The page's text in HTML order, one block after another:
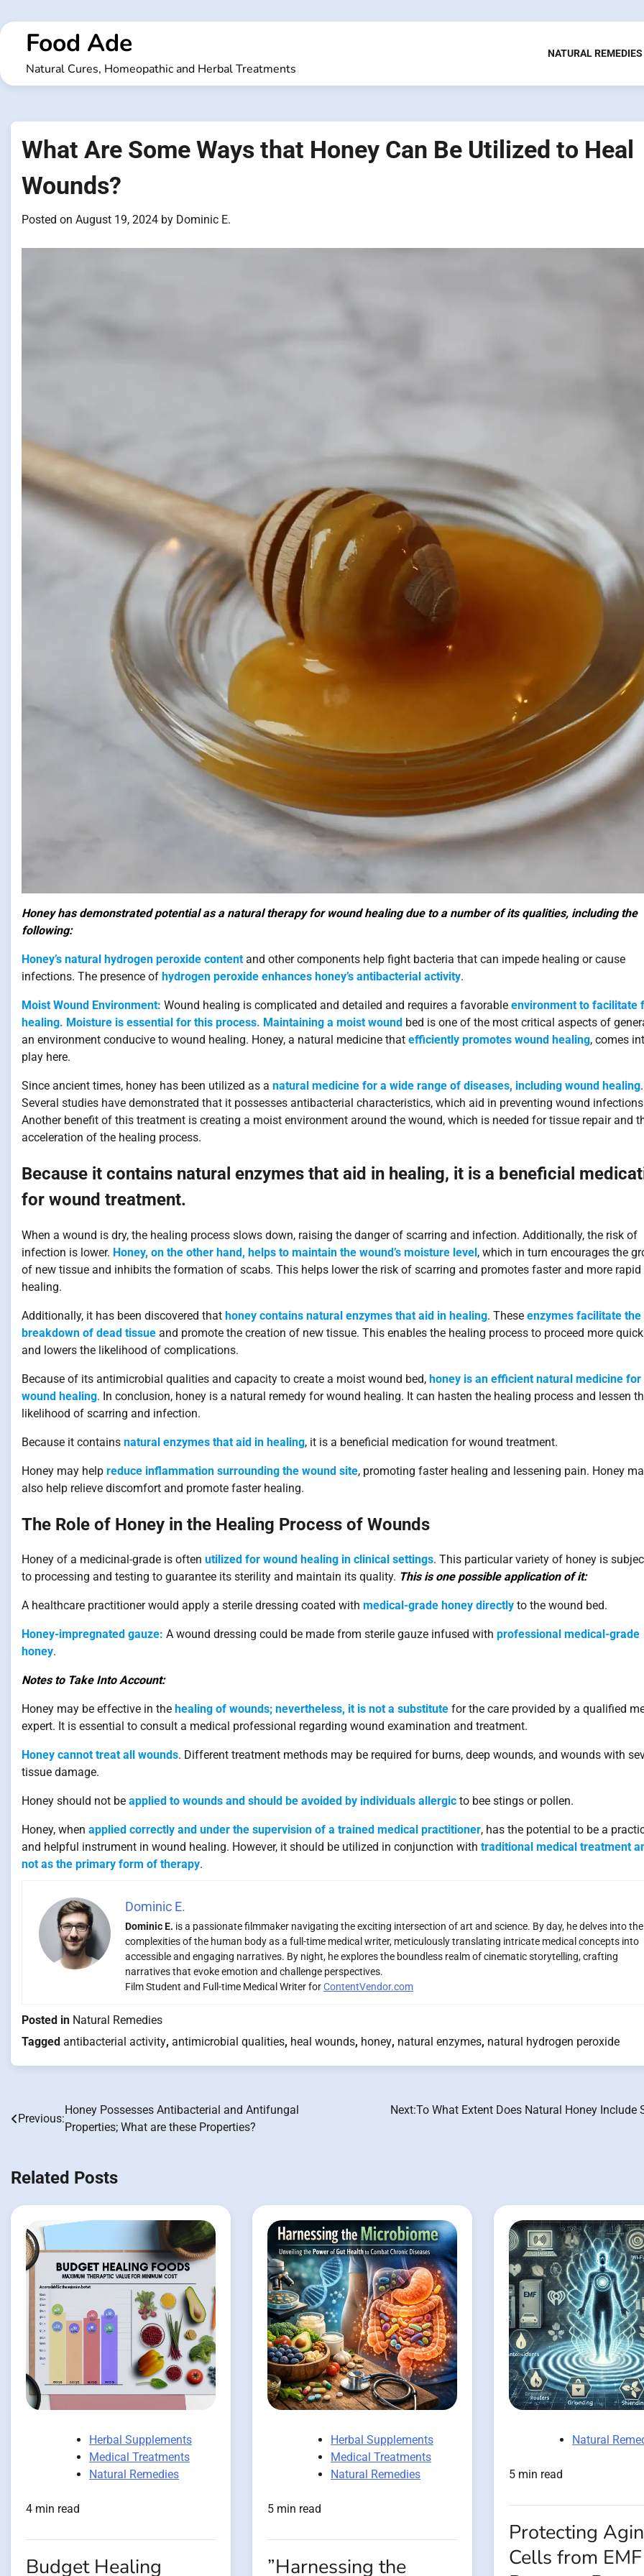
to
contentFood Ade
Natural Cures, Homeopathic and Herbal Treatments
NATURAL REMEDIES
What Are Some Ways that Honey Can Be Utilized to Heal
Wounds?
Posted on August 19, 2024 by Dominic E.
Honey has demonstrated potential as a natural therapy for wound healing due to a number of its qualities, including the
following:
Honey’s natural hydrogen peroxide content and other components help fight bacteria that can impede healing or cause
infections. The presence of hydrogen peroxide enhances honey’s antibacterial activity.
Moist Wound Environment: Wound healing is complicated and detailed and requires a favorable environment to facilitate
healing. Moisture is essential for this process. Maintaining a moist wound bed is one of the most critical aspects of
an environment conducive to wound healing. Honey, a natural medicine that efficiently promotes wound healing, comes
play here.
Since ancient times, honey has been utilized as a natural medicine for a wide range of diseases, including wound healing.
Several studies have demonstrated that it possesses antibacterial characteristics, which aid in preventing wound
Another benefit of this treatment is creating a moist environment around the wound, which is needed for tissue repair and
acceleration of the healing process.
Because it contains natural enzymes that aid in healing, it is a beneficial
for wound treatment.
When a wound is dry, the healing process slows down, raising the danger of scarring and infection. Additionally, the risk of
infection is lower. Honey, on the other hand, helps to maintain the wound’s moisture level, which in turn encourages the
of new tissue and inhibits the formation of scabs. This helps lower the risk of scarring and promotes faster and more rapid
healing.
Additionally, it has been discovered that honey contains natural enzymes that aid in healing. These enzymes facilitate the
breakdown of dead tissue and promote the creation of new tissue. This enables the healing process to proceed more
and lowers the likelihood of complications.
Because of its antimicrobial qualities and capacity to create a moist wound bed, honey is an efficient natural medicine for
wound healing. In conclusion, honey is a natural remedy for wound healing. It can hasten the healing process and lessen
likelihood of scarring and infection.
Because it contains natural enzymes that aid in healing, it is a beneficial medication for wound treatment.
Honey may help reduce inflammation surrounding the wound site, promoting faster healing and lessening pain. Honey
also help relieve discomfort and promote faster healing.
The Role of Honey in the Healing Process of Wounds
Honey of a medicinal-grade is often utilized for wound healing in clinical settings. This particular variety of honey is
to processing and testing to guarantee its sterility and maintain its quality. This is one possible application of it:
A healthcare practitioner would apply a sterile dressing coated with medical-grade honey directly to the wound bed.
Honey-impregnated gauze: A wound dressing could be made from sterile gauze infused with professional medical-grade
honey.
Notes to Take Into Account:
Honey may be effective in the healing of wounds; nevertheless, it is not a substitute for the care provided by a qualified
expert. It is essential to consult a medical professional regarding wound examination and treatment.
Honey cannot treat all wounds. Different treatment methods may be required for burns, deep wounds, and wounds with
tissue damage.
Honey should not be applied to wounds and should be avoided by individuals allergic to bee stings or pollen.
Honey, when applied correctly and under the supervision of a trained medical practitioner, has the potential to be a
and helpful instrument in wound healing. However, it should be utilized in conjunction with traditional medical treatment
not as the primary form of therapy.
Dominic E.
Dominic E. is a passionate filmmaker navigating the exciting intersection of art and science. By day, he delves into the
complexities of the human body as a full-time medical writer, meticulously translating intricate medical concepts into
accessible and engaging narratives. By night, he explores the boundless realm of cinematic storytelling, crafting
narratives that evoke emotion and challenge perspectives.
Film Student and Full-time Medical Writer forContentVendor.com
Posted in Natural Remedies
Tagged antibacterial activity, antimicrobial qualities, heal wounds, honey, natural enzymes, natural hydrogen peroxide
Post
navigation
Previous:
Honey Possesses Antibacterial and Antifungal
Properties; What are these Properties?
Next:To What Extent Does Natural Honey Include
Related Posts
Herbal Supplements
Medical Treatments
Natural Remedies
4 min read
Budget Healing
Herbal Supplements
Medical Treatments
Natural Remedies
5 min read
”Harnessing the
Natural
5 min read
Protecting
Cells from EMF